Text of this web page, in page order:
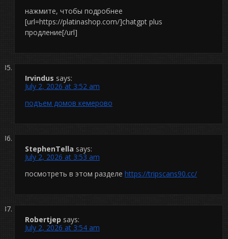
нажмите, чтобы подробнее
[url=https://platinashop.com/]chatgpt plus
продление[/url]
Irvindus says:
July 2, 2026 at 3:52 am
подъем домов кемерово
StephenTella says:
July 2, 2026 at 3:53 am
посмотреть в этом разделе https://tripscans90.cc/
Robertjep says:
July 2, 2026 at 3:54 am